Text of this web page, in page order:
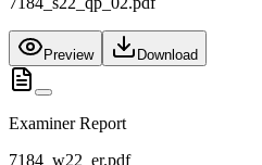
Preview Download
Examiner Report
7184_w22_er.pdf